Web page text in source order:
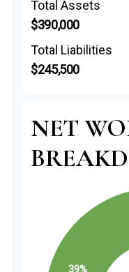
Total Assets
$390,000
Total Liabilities
$245,500
NET